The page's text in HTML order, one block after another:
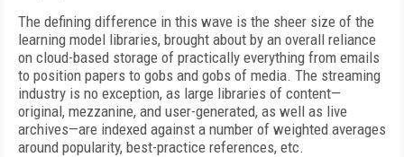
The defining difference in this wave is the sheer size of the
learning model libraries, brought about by an overall reliance
on cloud-based storage of practically everything from emails
to position papers to gobs and gobs of media. The streaming
industry is no exception, as large libraries of content—
original, mezzanine, and user-generated, as well as live
archives—are indexed against a number of weighted averages
around popularity, best-practice references, etc.